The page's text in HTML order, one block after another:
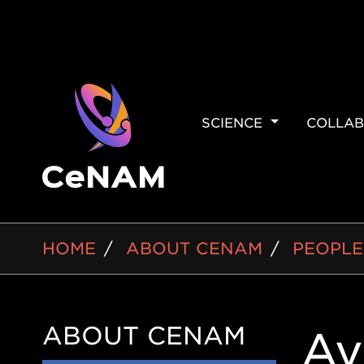
MAIN
SCIENCE
BREADCRUMB
HOME ABOUT CENAM PEOPLE
Side
ABOUT CENAM